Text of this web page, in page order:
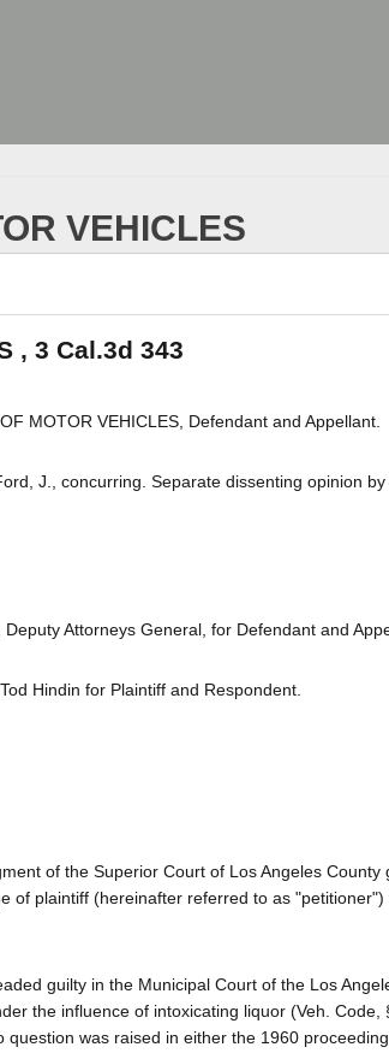
VEHICLES
, 3 Cal.3d 343
MOTOR VEHICLES, Defendant and Appellant.
J., concurring. Separate dissenting opinion by
Attorneys General, for Defendant and
Hindin for Plaintiff and Respondent.
of the Superior Court of Los Angeles County
of plaintiff (hereinafter referred to as "petitioner")
guilty in the Municipal Court of the Los
the influence of intoxicating liquor (Veh. Code,
was raised in either the 1960